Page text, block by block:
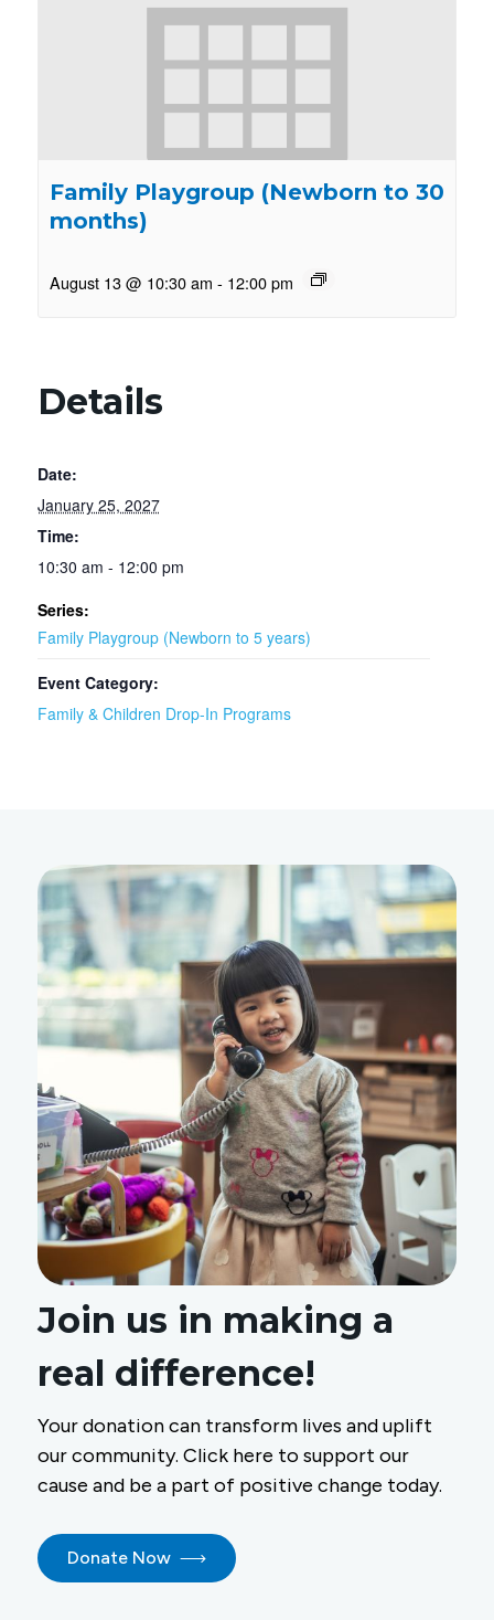
Family Playgroup (Newborn to 30
months)
August 13 @ 10:30 am - 12:00 pm
Details
Date:
January 25, 2027
Time:
10:30 am - 12:00 pm
Series:
Family Playgroup (Newborn to 5 years)
Event Category:
Family & Children Drop-In Programs
Join us in making a
real difference!
Your donation can transform lives and uplift
our community. Click here to support our
cause and be a part of positive change today.
Donate Now